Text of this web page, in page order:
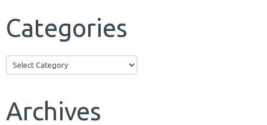
Categories
Categories
Archives